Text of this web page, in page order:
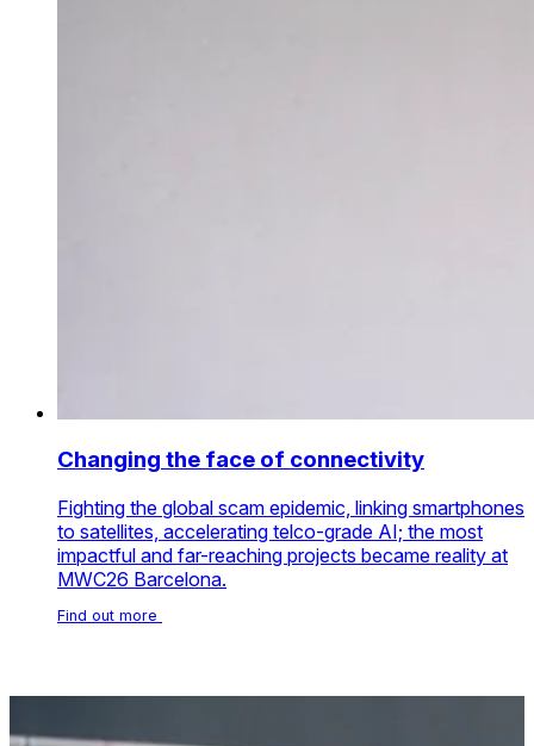
Changing the face of connectivity
Fighting the global scam epidemic, linking smartphones
to satellites, accelerating telco-grade AI; the most
impactful and far-reaching projects became reality at
MWC26 Barcelona.
Find out more